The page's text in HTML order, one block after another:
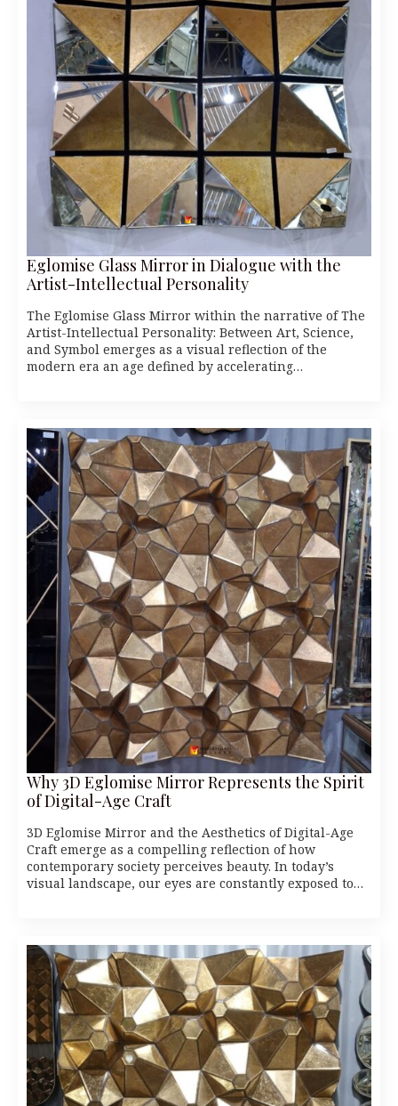
Eglomise Glass Mirror in Dialogue with the
Artist-Intellectual Personality
The Eglomise Glass Mirror within the narrative of The
Artist-Intellectual Personality: Between Art, Science,
and Symbol emerges as a visual reflection of the
modern era an age defined by accelerating…
Why 3D Eglomise Mirror Represents the Spirit
of Digital-Age Craft
3D Eglomise Mirror and the Aesthetics of Digital-Age
Craft emerge as a compelling reflection of how
contemporary society perceives beauty. In today’s
visual landscape, our eyes are constantly exposed to…